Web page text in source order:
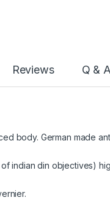
Reviews Q & A
body. German made
indian din objectives)